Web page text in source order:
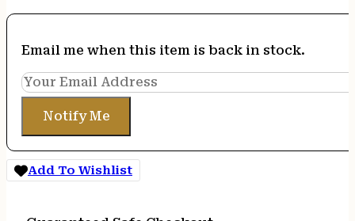
Email me when this item is back in stock.
Notify Me
Add To Wishlist